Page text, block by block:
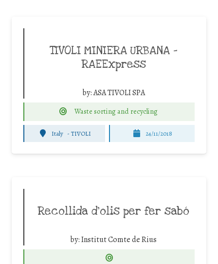
TIVOLI MINIERA URBANA –
RAEExpress
by:ASA TIVOLI SPA
Waste sorting and recycling
Italy - TIVOLI 24/11/2018
Recollida d’olis per fer sabó
by:Institut Comte de Rius